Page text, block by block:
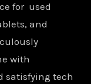
for used
and
with
satisfying tech